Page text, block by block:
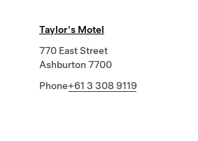
Taylor's Motel
770 East Street
Ashburton 7700
Phone+61 3 308 9119